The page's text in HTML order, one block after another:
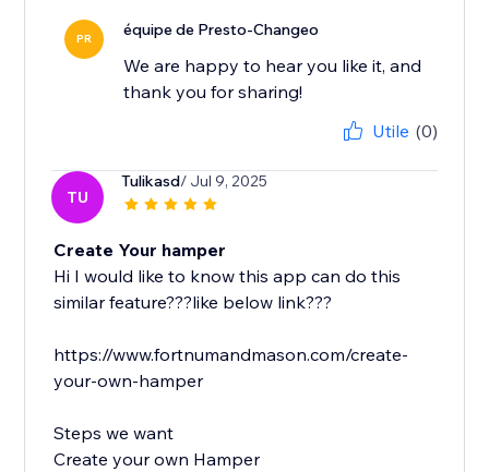
PR équipe de Presto-Changeo
We are happy to hear you like it, and
thank you for sharing!
Utile (0)
TU
Tulikasd/ Jul 9, 2025
Create Your hamper
Hi I would like to know this app can do this
similar feature???like below link???
https://www.fortnumandmason.com/create-
your-own-hamper
Steps we want
Create your own Hamper